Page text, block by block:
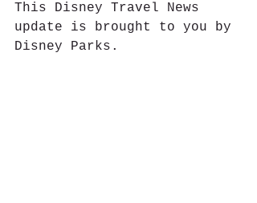
This Disney Travel News
update is brought to you by
Disney Parks.